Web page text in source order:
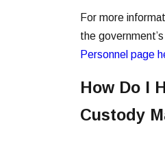
For more
the government’s
Personnel page
How Do I
Custody